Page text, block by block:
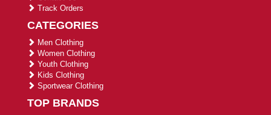
Track Orders
CATEGORIES
Men Clothing
Women Clothing
Youth Clothing
Kids Clothing
Sportwear Clothing
TOP BRANDS